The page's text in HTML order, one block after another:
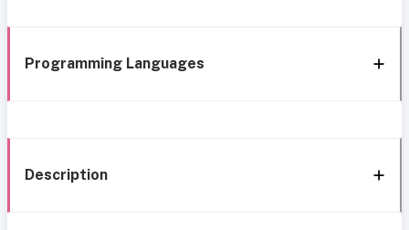
Programming Languages
Description